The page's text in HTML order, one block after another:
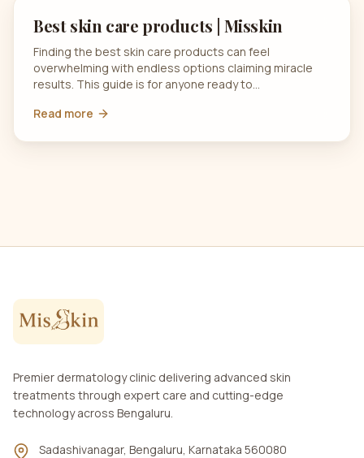
Best skin care products | Misskin
Finding the best skin care products can feel
overwhelming with endless options claiming miracle
results. This guide is for anyone ready to…
Read more
Premier dermatology clinic delivering advanced skin
treatments through expert care and cutting-edge
technology across Bengaluru.
Sadashivanagar, Bengaluru, Karnataka 560080